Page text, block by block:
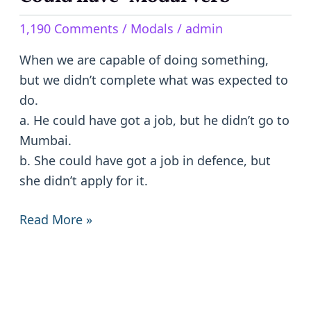
1,190 Comments / Modals / admin
When we are capable of doing something,
but we didn’t complete what was expected to
do.
a. He could have got a job, but he didn’t go to
Mumbai.
b. She could have got a job in defence, but
she didn’t apply for it.
-
Modal
Verb
Read More »